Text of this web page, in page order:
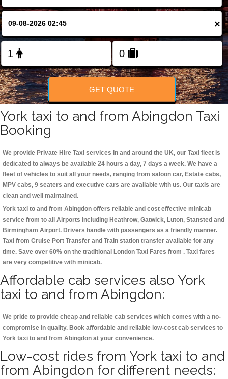
FOLLOW US
×
GET QUOTE
York taxi to and from Abingdon Taxi
Booking
We provide Private Hire Taxi services in and around the UK, our Taxi fleet is
dedicated to always be available 24 hours a day, 7 days a week. We have a
fleet of vehicles to suit all your needs, ranging from saloon car, Estate cabs,
MPV cabs, 9 seaters and executive cars are available with us. Our taxis are
clean and well maintained.
York taxi to and from Abingdon offers reliable and cost effective minicab
service from to all Airports including Heathrow, Gatwick, Luton, Stansted and
Birmingham Airport. Drivers handle with passengers as a friendly manner.
Taxi from Cruise Port Transfer and Train station transfer available for any
time. Save over 60% on the traditional London Taxi Fares from . Taxi fares
are very competitive with minicab.
Affordable cab services also York
taxi to and from Abingdon:
We pride to provide cheap and reliable cab services which comes with a no-
compromise in quality. Book affordable and reliable low-cost cab services to
York taxi to and from Abingdon at your convenience.
Low-cost rides from York taxi to and
from Abingdon for different needs: